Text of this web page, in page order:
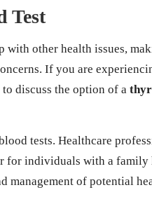
Test
other health issues,
If you are
discuss the option of a
tests. Healthcare
for individuals with a
management of potential